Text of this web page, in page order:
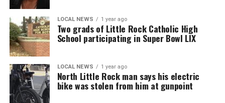
LOCAL NEWS 1 year ago
Two grads of Little Rock Catholic High
School participating in Super Bowl LIX
LOCAL NEWS 1 year ago
North Little Rock man says his electric
bike was stolen from him at gunpoint